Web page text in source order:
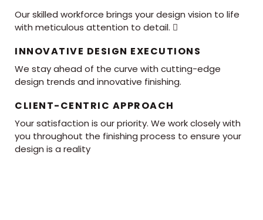
Our skilled workforce brings your design vision to life
with meticulous attention to detail. 
INNOVATIVE DESIGN EXECUTIONS
We stay ahead of the curve with cutting-edge
design trends and innovative finishing.
CLIENT-CENTRIC APPROACH
Your satisfaction is our priority. We work closely with
you throughout the finishing process to ensure your
design is a reality